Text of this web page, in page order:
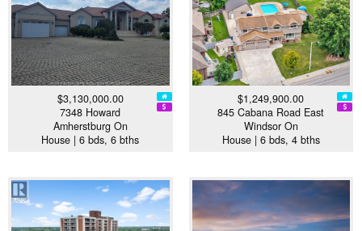
$3,130,000.00
7348 Howard
Amherstburg On
House | 6 bds, 6 bths
$1,249,900.00
845 Cabana Road East
Windsor On
House | 6 bds, 4 bths